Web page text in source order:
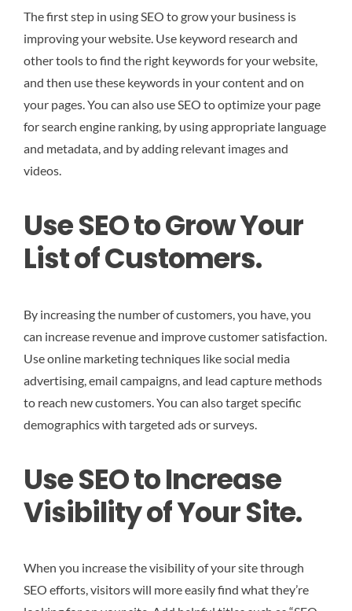
The first step in using SEO to grow your business is
improving your website. Use keyword research and
other tools to find the right keywords for your website,
and then use these keywords in your content and on
your pages. You can also use SEO to optimize your page
for search engine ranking, by using appropriate language
and metadata, and by adding relevant images and
videos.
Use SEO to Grow Your
List of Customers.
By increasing the number of customers, you have, you
can increase revenue and improve customer satisfaction.
Use online marketing techniques like social media
advertising, email campaigns, and lead capture methods
to reach new customers. You can also target specific
demographics with targeted ads or surveys.
Use SEO to Increase
Visibility of Your Site.
When you increase the visibility of your site through
SEO efforts, visitors will more easily find what they’re